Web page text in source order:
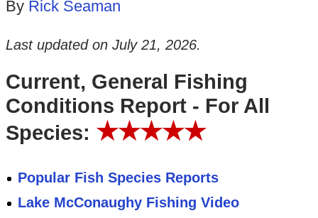
By Rick Seaman
Last updated on July 21, 2026.
Current, General Fishing
Conditions Report - For All
Species: ★★★★★
Popular Fish Species Reports
Lake McConaughy Fishing Video